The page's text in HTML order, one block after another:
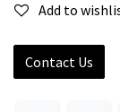
Add to
Contact Us